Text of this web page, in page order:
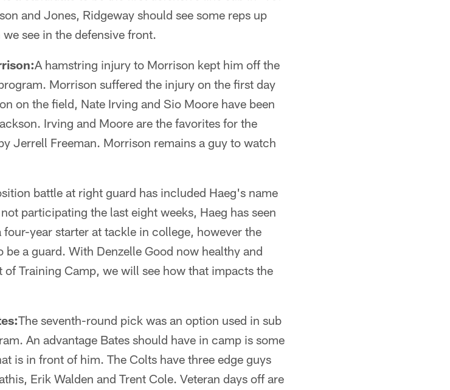
and Jones, Ridgeway should see some reps up
see in the defensive front.
A hamstring injury to Morrison kept him off the
Morrison suffered the injury on the first day
on the field, Nate Irving and Sio Moore have been
Irving and Moore are the favorites for the
Jerrell Freeman. Morrison remains a guy to watch
battle at right guard has included Haeg's name
participating the last eight weeks, Haeg has seen
year starter at tackle in college, however the
a guard. With Denzelle Good now healthy and
Training Camp, we will see how that impacts the
The seventh-round pick was an option used in sub
An advantage Bates should have in camp is some
is in front of him. The Colts have three edge guys
Erik Walden and Trent Cole. Veteran days off are